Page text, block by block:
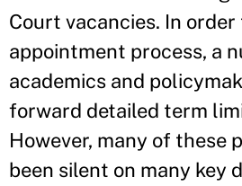
Court vacancies. In
appointment process, a
academics and
forward detailed term
However, many of these
been silent on many key